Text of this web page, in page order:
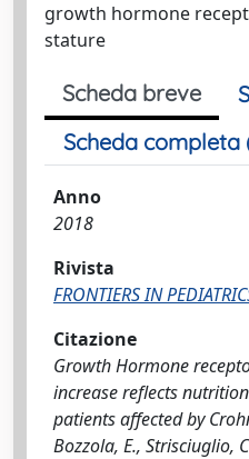
growth hormone
stature
Scheda breve
Scheda completa
Anno
2018
Rivista
FRONTIERS IN
Citazione
Growth Hormone
increase reflects
patients affected by
Bozzola, E., Strisciuglio,